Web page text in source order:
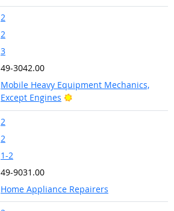
2
2
3
49-3042.00
Mobile Heavy Equipment Mechanics,
Except Engines
Bright Outlook
2
2
1-2
49-9031.00
Home Appliance Repairers